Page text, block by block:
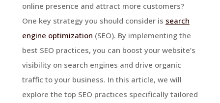
online presence and attract more customers?
One key strategy you should consider is search
engine optimization (SEO). By implementing the
best SEO practices, you can boost your website’s
visibility on search engines and drive organic
traffic to your business. In this article, we will
explore the top SEO practices specifically tailored